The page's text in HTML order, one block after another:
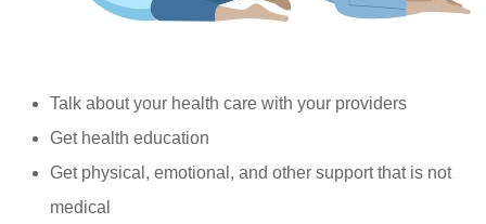
Talk about your health care with your providers
Get health education
Get physical, emotional, and other support that is not
medical